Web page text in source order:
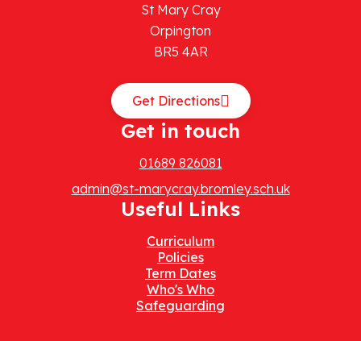
St Mary Cray
Orpington
BR5 4AR
Get Directions
Get in touch
01689 826081
admin@st-marycray.bromley.sch.uk
Useful Links
Curriculum
Policies
Term Dates
Who's Who
Safeguarding